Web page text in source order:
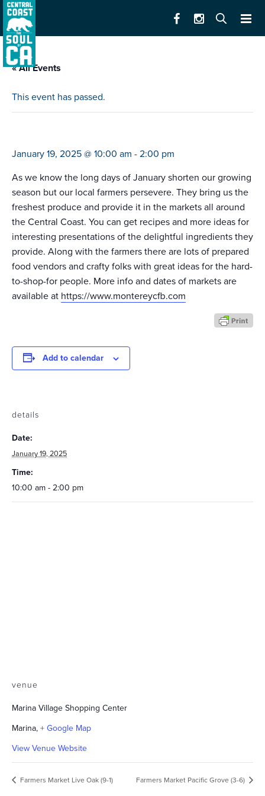
« All Events
This event has passed.
January 19, 2025 @ 10:00 am - 2:00 pm
As we know the long days of January shorten our growing
season but our local farmers persevere. They bring us the
freshest produce and provide it in the markets all around
the Central Coast. You can get recipes and more ideas for
interesting presentations of the delightful ingredients they
provide. Along with the farmers there are lots of prepared
food vendors and crafty folks with great ideas for the hard-
to-shop-for people. More info and dates of markets are
available at https://www.montereycfb.com
Add to calendar
details
Date:
January 19, 2025
Time:
10:00 am - 2:00 pm
venue
Marina Village Shopping Center
Marina, + Google Map
View Venue Website
Farmers Market Live Oak (9-1) Farmers Market Pacific Grove (3-6)